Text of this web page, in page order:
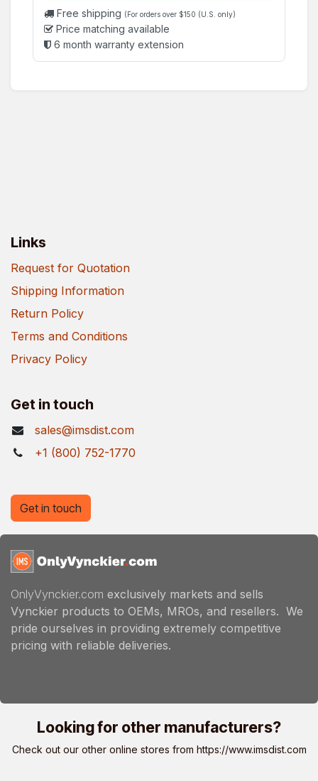
Free shipping (For orders over $150 (U.S. only)
Price matching available
6 month warranty extension
Links
Request for Quotation
Shipping Information
Return Policy
Terms and Conditions
Privacy Policy
Get in touch
sales@imsdist.com
+1 (800) 752-1770
OnlyVynckier.com exclusively markets and sells
Vynckier products to OEMs, MROs, and resellers. We
pride ourselves in providing extremely competitive
pricing with reliable deliveries.
Get in touch
Looking for other manufacturers?
Check out our other online stores from https://www.imsdist.com